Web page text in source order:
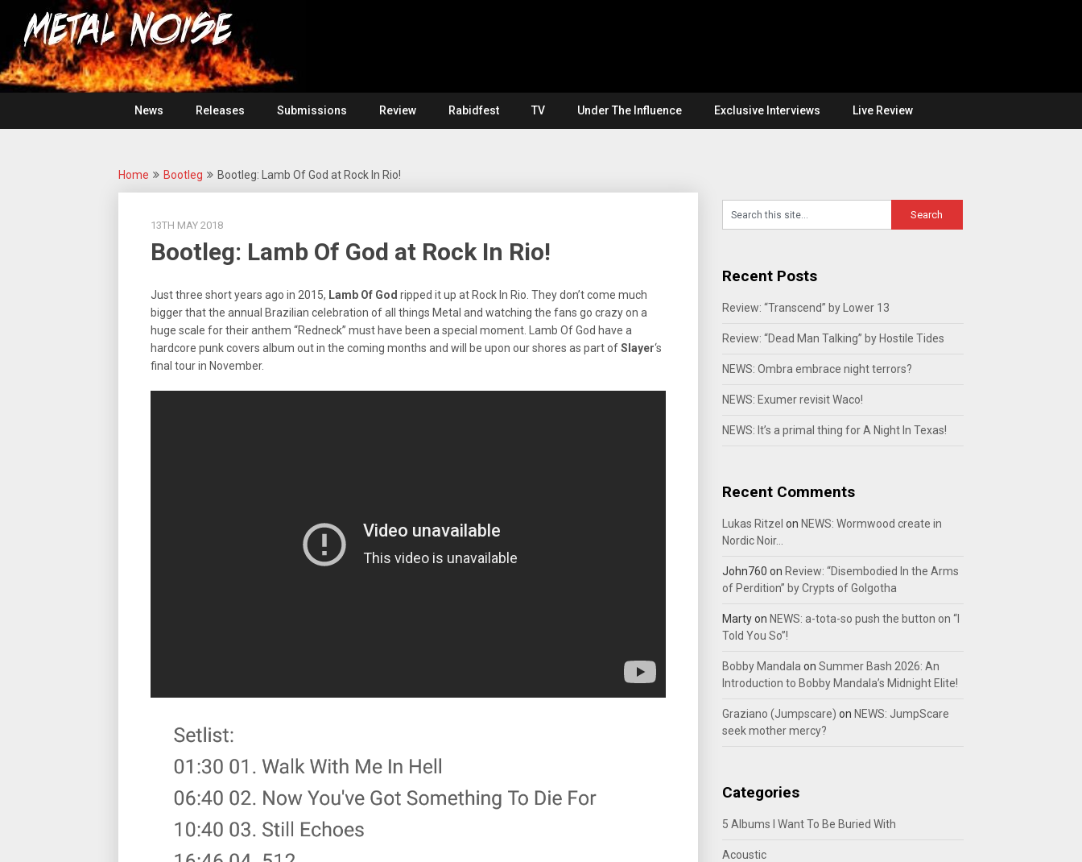
content
Metal
Noise
For
The
Love
Of
Heavy
Metal
News
Releases Submissions Review Rabidfest TV Under The Influence Exclusive Interviews Live Review
Home Bootleg Bootleg: Lamb Of God at Rock In Rio!
13TH MAY 2018
Bootleg: Lamb Of God at Rock In Rio!
Just three short years ago in 2015, Lamb Of God ripped it up at Rock In Rio. They don’t come much
bigger that the annual Brazilian celebration of all things Metal and watching the fans go crazy on a
huge scale for their anthem “Redneck” must have been a special moment. Lamb Of God have a
hardcore punk covers album out in the coming months and will be upon our shores as part ofSlayer‘s
final tour in November.
Recent Posts
Review: “Transcend” by Lower 13
Review: “Dead Man Talking” by Hostile Tides
NEWS: Ombra embrace night terrors?
NEWS: Exumer revisit Waco!
NEWS: It’s a primal thing for A Night In Texas!
Recent Comments
Lukas Ritzel on NEWS: Wormwood create in
Nordic Noir…
John760 on Review: “Disembodied In the Arms
of Perdition” by Crypts of Golgotha
Martyon NEWS: a-tota-so push the button on “I
Told You So”!
Bobby Mandala on Summer Bash 2026: An
Introduction to Bobby Mandala’s Midnight Elite!
Graziano (Jumpscare) on NEWS: JumpScare
seek mother mercy?
Categories
5 Albums I Want To Be Buried With
Acoustic